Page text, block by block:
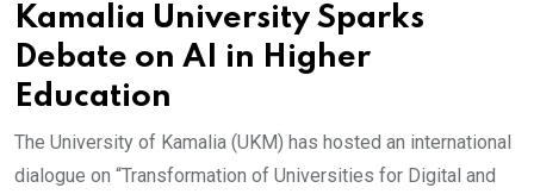
Kamalia University Sparks
Debate on AI in Higher
Education
The University of Kamalia (UKM) has hosted an international
dialogue on “Transformation of Universities for Digital and